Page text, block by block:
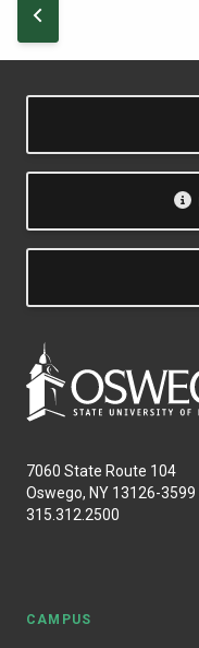
PREVIOUS PAGE
7060 State Route 104
Oswego, NY 13126-3599
315.312.2500
CAMPUS